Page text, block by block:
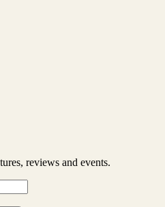
reviews and events.